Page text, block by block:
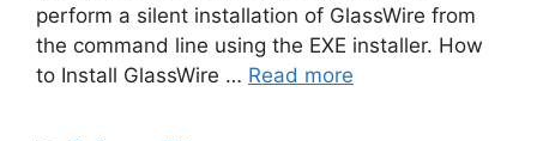
d
perform a silent installation of GlassWire from
the command line using the EXE installer. How
to Install GlassWire … Read more